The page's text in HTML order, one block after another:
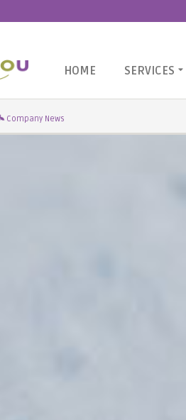
HOME SERVICES
Company News